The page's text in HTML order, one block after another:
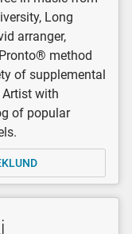
Long
arranger,
method
of supplemental
with
of popular